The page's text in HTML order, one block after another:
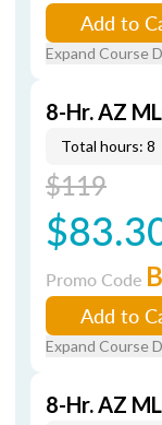
Add to
Expand Course
8-Hr. AZ
Total hours: 8
$119
Promo Code
Add to
Expand Course
8-Hr. AZ